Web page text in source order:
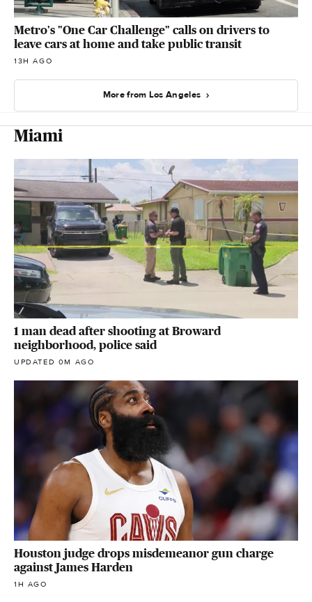
Metro's "One Car Challenge" calls on drivers to
leave cars at home and take public transit
13H AGO
More from Los Angeles
Miami
1 man dead after shooting at Broward
neighborhood, police said
UPDATED 0M AGO
Houston judge drops misdemeanor gun charge
against James Harden
1H AGO